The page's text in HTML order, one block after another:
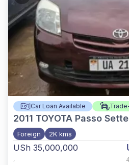
Car Loan Available
2011 TOYOTA Passo Sette
Foreign 2K kms
USh 35,000,000
,